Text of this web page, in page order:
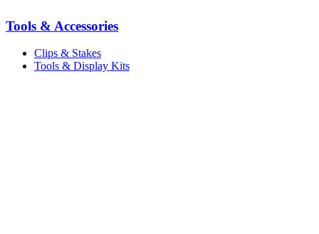
Tools & Accessories
Clips & Stakes
Tools & Display Kits